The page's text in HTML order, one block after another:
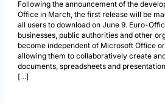
Following the announcement of the
Office in March, the first release will be
all users to download on June 9. Euro-
businesses, public authorities and other
become independent of Microsoft Office or
allowing them to collaboratively create
documents, spreadsheets and
[…]